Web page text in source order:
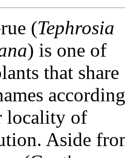
(Tephrosia
) is one of
that share
locality of
Aside